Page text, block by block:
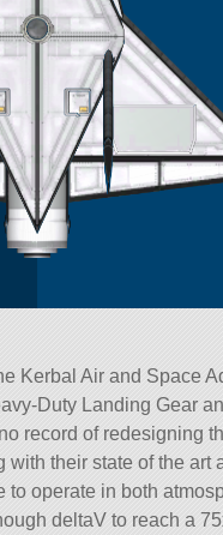
Kerbal Air and Space
Duty Landing Gear
record of redesigning
with their state of the
to operate in both
deltaV to reach a